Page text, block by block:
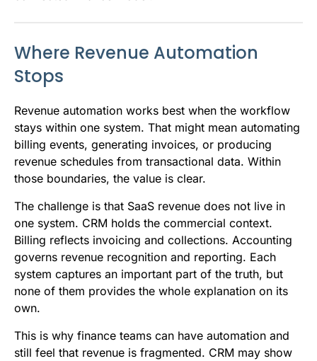
Where Revenue Automation
Stops
Revenue automation works best when the workflow
stays within one system. That might mean automating
billing events, generating invoices, or producing
revenue schedules from transactional data. Within
those boundaries, the value is clear.
The challenge is that SaaS revenue does not live in
one system. CRM holds the commercial context.
Billing reflects invoicing and collections. Accounting
governs revenue recognition and reporting. Each
system captures an important part of the truth, but
none of them provides the whole explanation on its
own.
This is why finance teams can have automation and
still feel that revenue is fragmented. CRM may show